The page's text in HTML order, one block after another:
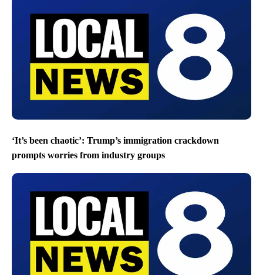
‘It’s been chaotic’: Trump’s immigration crackdown
prompts worries from industry groups